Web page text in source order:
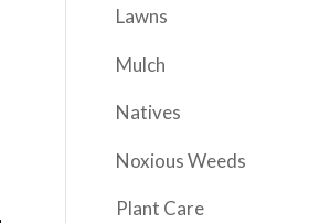
Lawns
Mulch
Natives
Noxious Weeds
Plant Care